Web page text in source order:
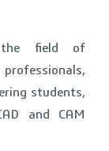
field of
students,
and CAM